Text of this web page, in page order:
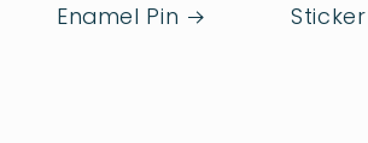
Enamel Pin